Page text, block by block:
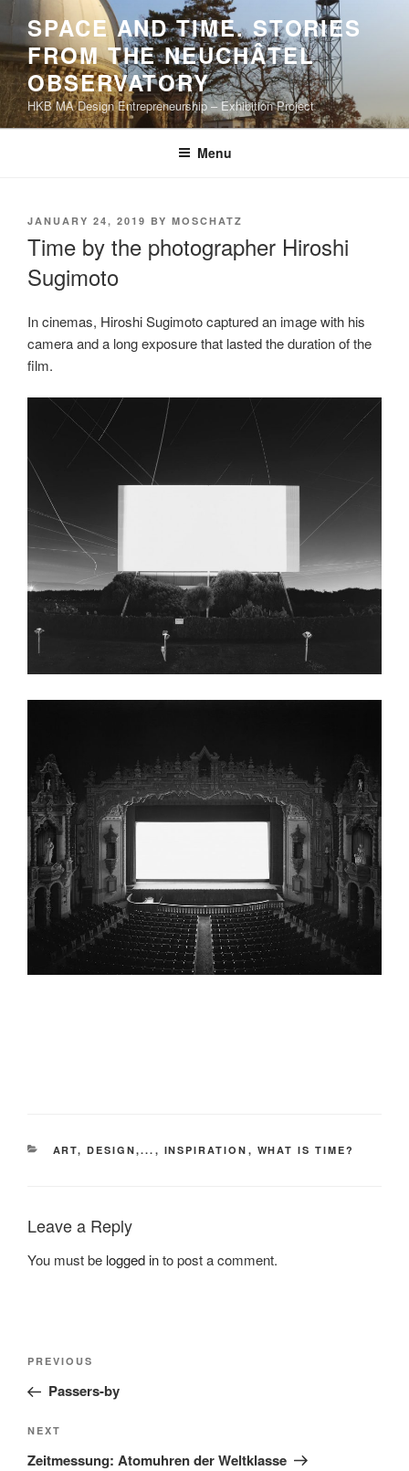
content
SPACE AND TIME. STORIES
FROM THE NEUCHÂTEL
OBSERVATORY
HKB MA Design Entrepreneurship – Exhibition Project
Menu
POSTED
JANUARY 24, 2019 BY MOSCHATZ
Time by the photographer Hiroshi
Sugimoto
In cinemas, Hiroshi Sugimoto captured an image with his
camera and a long exposure that lasted the duration of the
film.
CATEGORIES
ART, DESIGN,... , INSPIRATION , WHAT IS TIME?
Leave a Reply
You must be logged into post a comment.
Post
Previous
Post
PREVIOUS
Passers-by
Next
Post
NEXT
Zeitmessung: Atomuhren der Weltklasse